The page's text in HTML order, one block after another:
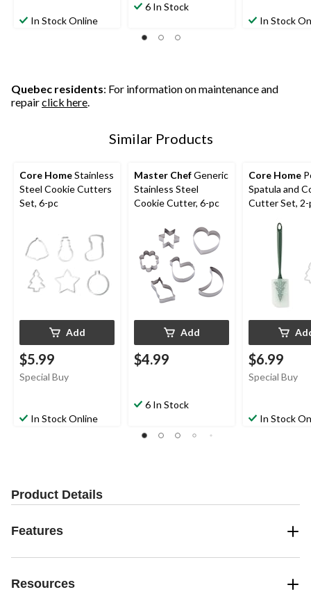
In Stock Online
6 In Stock
In Stock
Quebec residents: For information on maintenance and
repairclick here.
Similar Products
Core HomeStainless
Steel Cookie Cutters
Set, 6-pc
Add
$5.99
Special Buy
In Stock Online
Master ChefGeneric
Stainless Steel
Cookie Cutter, 6-pc
Add
$4.99
6 In Stock
Core Home
Spatula and
Cutter Set, 2-
$6.99
Special Buy
In Stock
Product Details
Features
Resources